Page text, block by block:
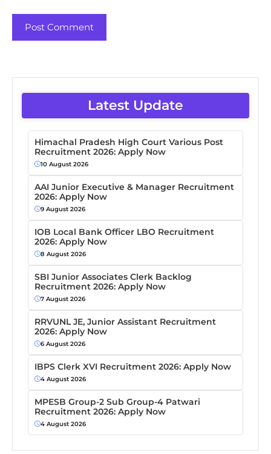
Latest Update
Himachal Pradesh High Court Various Post
Recruitment 2026: Apply Now
10 August 2026
AAI Junior Executive & Manager Recruitment
2026: Apply Now
9 August 2026
IOB Local Bank Officer LBO Recruitment
2026: Apply Now
8 August 2026
SBI Junior Associates Clerk Backlog
Recruitment 2026: Apply Now
7 August 2026
RRVUNL JE, Junior Assistant Recruitment
2026: Apply Now
6 August 2026
IBPS Clerk XVI Recruitment 2026: Apply Now
4 August 2026
MPESB Group-2 Sub Group-4 Patwari
Recruitment 2026: Apply Now
4 August 2026